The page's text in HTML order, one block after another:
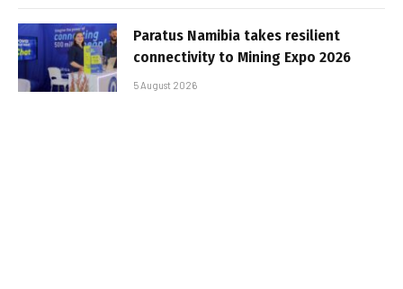
Paratus Namibia takes resilient
connectivity to Mining Expo 2026
5 August 2026